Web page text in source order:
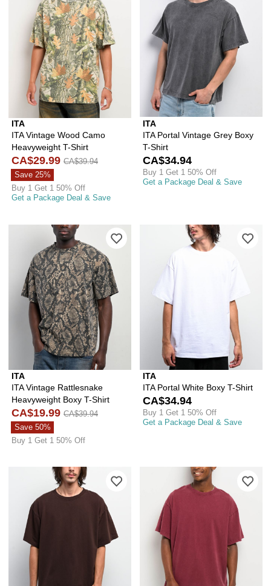
ITA
ITA Vintage Wood Camo
Heavyweight T-Shirt
CA$29.99 CA$39.94
Save 25%
Buy 1 Get 1 50% Off
Get a Package Deal & Save
ITA
ITA Portal Vintage Grey Boxy
T-Shirt
CA$34.94
Buy 1 Get 1 50% Off
Get a Package Deal & Save
ITA
ITA Vintage Rattlesnake
Heavyweight Boxy T-Shirt
CA$19.99 CA$39.94
Save 50%
Buy 1 Get 1 50% Off
Please sign in to add ITA Vintage
ITA
ITA Portal White Boxy T-Shirt
CA$34.94
Buy 1 Get 1 50% Off
Get a Package Deal & Save
Please sign in to add ITA Portal